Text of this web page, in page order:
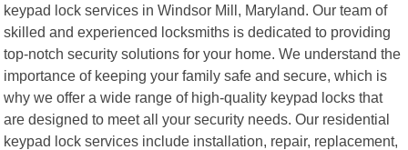
keypad lock services in Windsor Mill, Maryland. Our team of
skilled and experienced locksmiths is dedicated to providing
top-notch security solutions for your home. We understand the
importance of keeping your family safe and secure, which is
why we offer a wide range of high-quality keypad locks that
are designed to meet all your security needs. Our residential
keypad lock services include installation, repair, replacement,